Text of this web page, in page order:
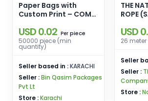
Paper Bags with
Custom Print – COME
Brand with Eco-
Friendly Packaging
USD 0.02 Per piece
50000 piece (min
quantity)
Seller based in :KARACHI
Seller :Bin Qasim Packages
Pvt Lt
Store :Karachi
THE
ROPE (SACCHARAM
USD
26
Seller
Seller :
Store :